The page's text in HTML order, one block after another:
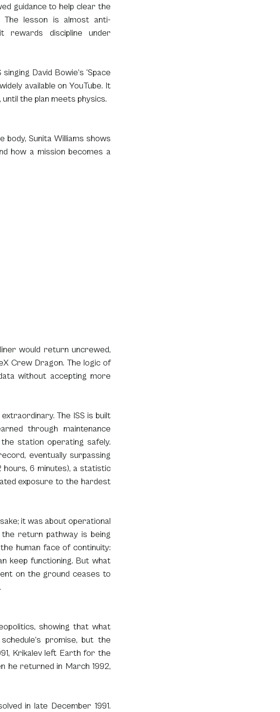
guidance to help clear the
The lesson is almost anti-
rewards discipline under
David Bowie’s ‘Space
available on YouTube. It
the plan meets physics.
Sunita Williams shows
how a mission becomes a
would return uncrewed,
Crew Dragon. The logic of
without accepting more
The ISS is built
through maintenance
station operating safely.
eventually surpassing
6 minutes), a statistic
exposure to the hardest
it was about operational
return pathway is being
human face of continuity:
keep functioning. But what
on the ground ceases to
showing that what
promise, but the
Krikalev left Earth for the
he returned in March 1992,
in late December 1991.